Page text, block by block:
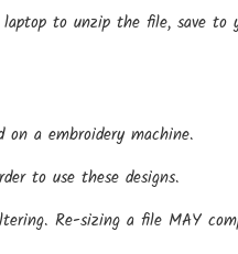
to unzip the file, save to
a embroidery machine.
to use these designs.
Re-sizing a file MAY